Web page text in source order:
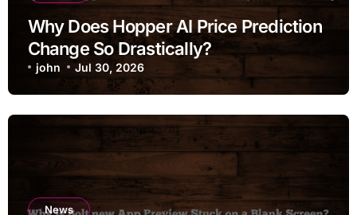
Why Does Hopper AI Price Prediction
Change So Drastically?
john Jul 30, 2026
News